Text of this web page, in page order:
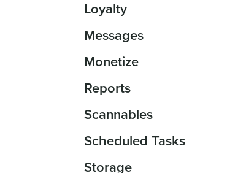
Loyalty
Messages
Monetize
Reports
Scannables
Scheduled Tasks
Storage